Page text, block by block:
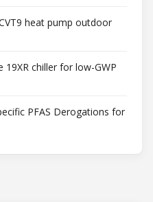
heat pump outdoor
19XR chiller for low-GWP
PFAS Derogations for